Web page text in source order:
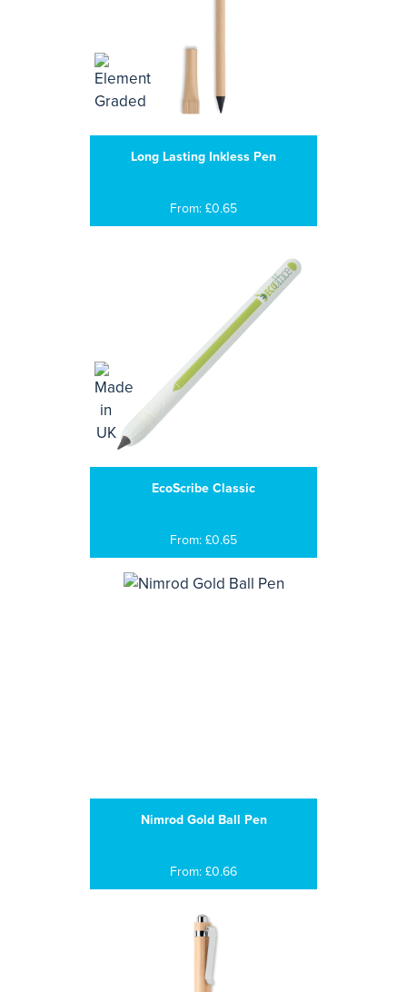
Long Lasting Inkless Pen
From: £0.65
EcoScribe Classic
From: £0.65
Nimrod Gold Ball Pen
From: £0.66